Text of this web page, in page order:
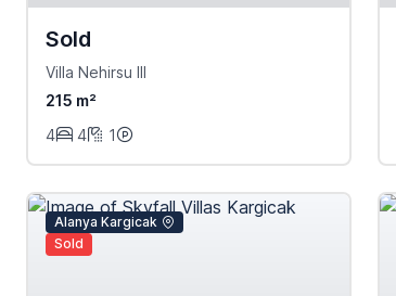
Sold
Villa Nehirsu III
215 m²
4
4 1
Alanya Kargicak
Sold